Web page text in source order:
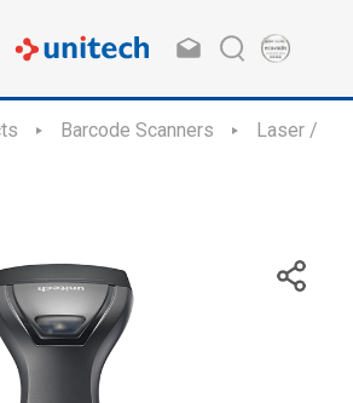
Barcode Scanners Laser /